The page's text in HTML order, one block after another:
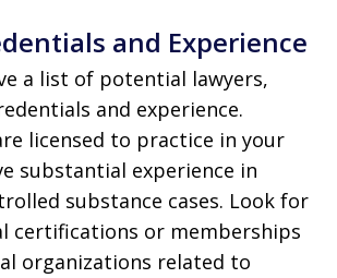
and Experience
a list of potential lawyers,
and experience.
licensed to practice in your
substantial experience in
substance cases. Look for
certifications or memberships
organizations related to